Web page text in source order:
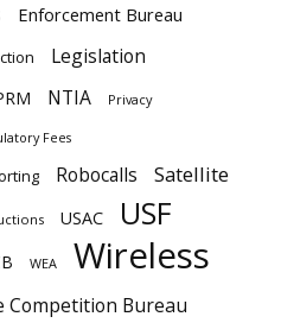
Enforcement Bureau
Legislation
NTIA Privacy
Fees
Robocalls Satellite
USAC USF
WEA Wireless
Competition Bureau